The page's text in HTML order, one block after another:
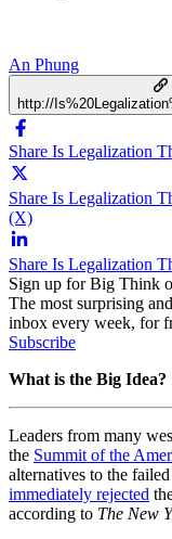
An Phung
http://
Share Is Legalization
Share Is Legalization
(X)
Share Is Legalization
Sign up for Big Think
The most surprising
inbox every week, for
Subscribe
What is the Big Idea?
Leaders from many
the Summit of the
alternatives to the
immediately rejected
according to The New